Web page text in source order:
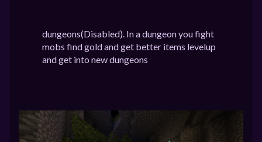
dungeons(Disabled). In a dungeon you fight
mobs find gold and get better items levelup
and get into new dungeons